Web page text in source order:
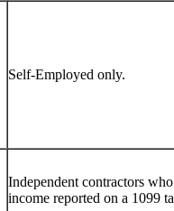
Self-Employed only.
Independent contractors
income reported on a 1099